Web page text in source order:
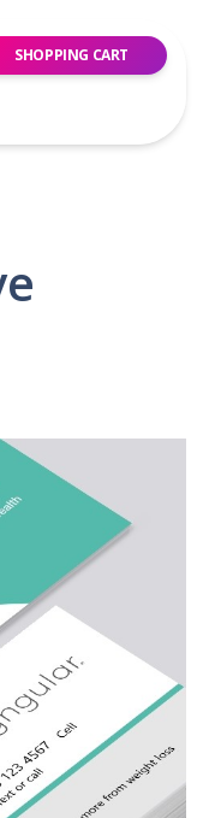
SHOPPING CART